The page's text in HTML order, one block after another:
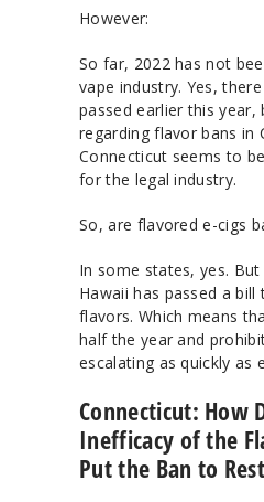
However:
So far, 2022 has not
vape industry. Yes,
passed earlier this year,
regarding flavor bans in
Connecticut seems to
for the legal industry.
So, are flavored e-cigs
In some states, yes.
Hawaii has passed a
flavors. Which means
half the year and
escalating as quickly as
Connecticut: How
Inefficacy of the
Put the Ban to Rest